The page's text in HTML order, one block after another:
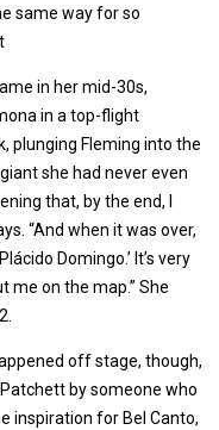
same way for so
in her mid-30s,
in a top-flight
plunging Fleming into the
she had never even
that, by the end, I
“And when it was over,
Domingo.’ It’s very
me on the map.” She
off stage, though,
by someone who
inspiration for Bel Canto,